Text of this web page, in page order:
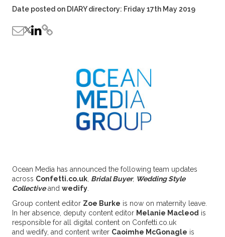
Date posted on DIARY directory: Friday 17th May 2019
Ocean Media has announced the following team updates
across Confetti.co.uk, Bridal Buyer, Wedding Style
Collectiveand wedify.
Group content editor Zoe Burke is now on maternity leave.
In her absence, deputy content editor Melanie Macleod is
responsible for all digital content on Confetti.co.uk
and wedify, and content writer Caoimhe McGonagle is